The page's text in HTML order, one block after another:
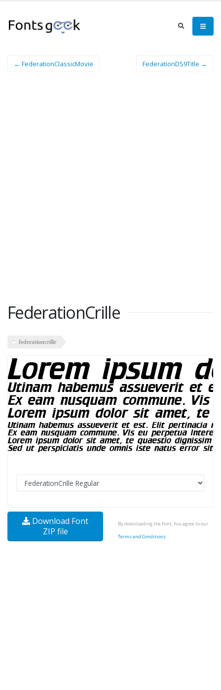
← FederationClassicMovie FederationDS9Title →
FederationCrille
federationcrille
Download Font
ZIP file
By downloading the Font, You agree to our
Terms and Conditions